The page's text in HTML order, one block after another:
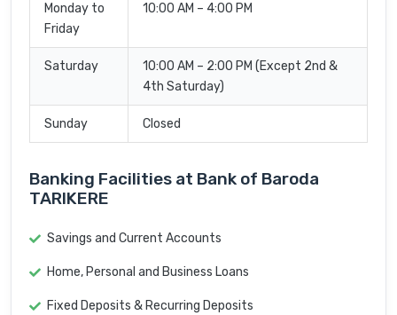
Monday to
Friday
10:00 AM – 4:00 PM
Saturday
10:00 AM – 2:00 PM (Except 2nd &
4th Saturday)
Sunday Closed
Banking Facilities at Bank of Baroda
TARIKERE
Savings and Current Accounts
Home, Personal and Business Loans
Fixed Deposits & Recurring Deposits